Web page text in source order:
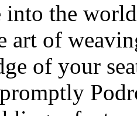
the
art of
of your